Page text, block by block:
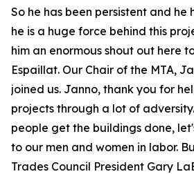
So he has been persistent and he
he is a huge force behind this
him an enormous shout out here
Espaillat. Our Chair of the MTA,
joined us. Janno, thank you for
projects through a lot of
people get the buildings done,
to our men and women in labor.
Trades Council President Gary